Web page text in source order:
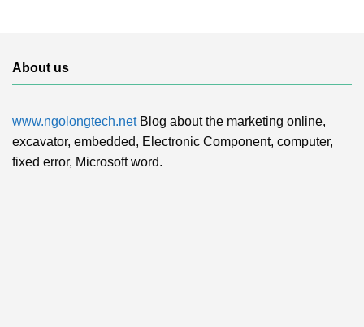
About us
www.ngolongtech.netBlog about the marketing online,
excavator, embedded, Electronic Component, computer,
fixed error, Microsoft word.